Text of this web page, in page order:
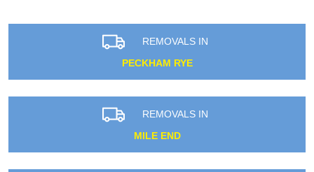
REMOVALS IN
PECKHAM RYE
REMOVALS IN
MILE END